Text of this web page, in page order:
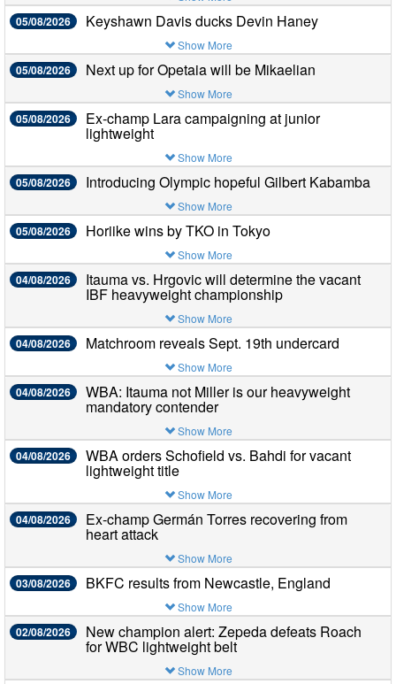
05/08/2026 Keyshawn Davis ducks Devin Haney
Show More
05/08/2026 Next up for Opetaia will be Mikaelian
Show More
05/08/2026 Ex-champ Lara campaigning at junior
lightweight
Show More
05/08/2026 Introducing Olympic hopeful Gilbert Kabamba
Show More
05/08/2026 Horiike wins by TKO in Tokyo
Show More
04/08/2026 Itauma vs. Hrgovic will determine the vacant
IBF heavyweight championship
Show More
04/08/2026 Matchroom reveals Sept. 19th undercard
Show More
04/08/2026 WBA: Itauma not Miller is our heavyweight
mandatory contender
Show More
04/08/2026 WBA orders Schofield vs. Bahdi for vacant
lightweight title
Show More
04/08/2026 Ex-champ Germán Torres recovering from
heart attack
Show More
03/08/2026 BKFC results from Newcastle, England
Show More
02/08/2026 New champion alert: Zepeda defeats Roach
for WBC lightweight belt
Show More